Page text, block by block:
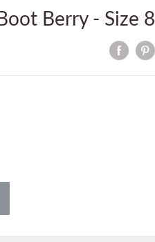
Berry - Size 8